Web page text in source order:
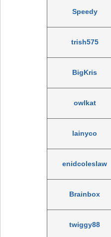
Speedy
trish575
BigKris
owlkat
lainyco
enidcoleslaw
Brainbox
twiggy88